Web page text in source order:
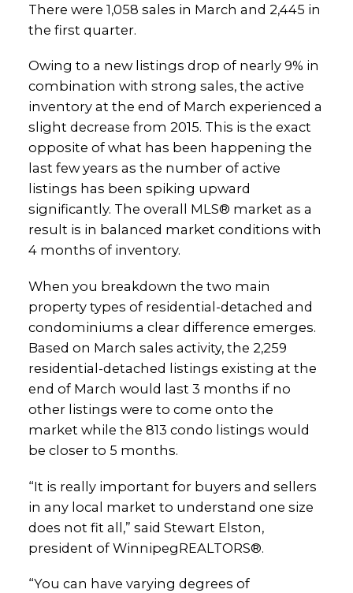
There were 1,058 sales in March and 2,445 in
the first quarter.
Owing to a new listings drop of nearly 9% in
combination with strong sales, the active
inventory at the end of March experienced a
slight decrease from 2015. This is the exact
opposite of what has been happening the
last few years as the number of active
listings has been spiking upward
significantly. The overall MLS® market as a
result is in balanced market conditions with
4 months of inventory.
When you breakdown the two main
property types of residential-detached and
condominiums a clear difference emerges.
Based on March sales activity, the 2,259
residential-detached listings existing at the
end of March would last 3 months if no
other listings were to come onto the
market while the 813 condo listings would
be closer to 5 months.
“It is really important for buyers and sellers
in any local market to understand one size
does not fit all,” said Stewart Elston,
president of WinnipegREALTORS®.
“You can have varying degrees of